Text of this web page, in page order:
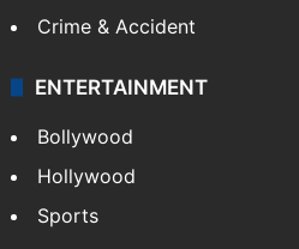
Crime & Accident
ENTERTAINMENT
Bollywood
Hollywood
Sports